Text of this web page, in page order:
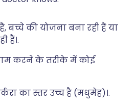
बच्चे की योजना बना रही हैं या
हैं।.
करने के तरीके में कोई
का स्तर उच्च है (मधुमेह)।.